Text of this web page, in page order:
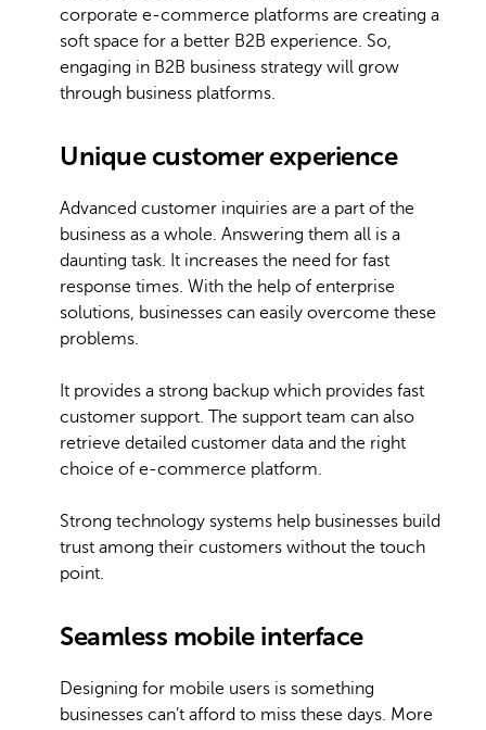
corporate e-commerce platforms are creating a
soft space for a better B2B experience. So,
engaging in B2B business strategy will grow
through business platforms.
Unique customer experience
Advanced customer inquiries are a part of the
business as a whole. Answering them all is a
daunting task. It increases the need for fast
response times. With the help of enterprise
solutions, businesses can easily overcome these
problems.
It provides a strong backup which provides fast
customer support. The support team can also
retrieve detailed customer data and the right
choice of e-commerce platform.
Strong technology systems help businesses build
trust among their customers without the touch
point.
Seamless mobile interface
Designing for mobile users is something
businesses can’t afford to miss these days. More